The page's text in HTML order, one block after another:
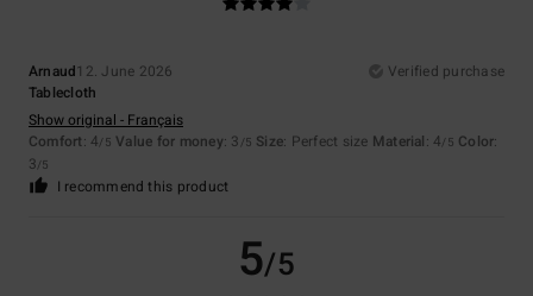
Arnaud12. June 2026
Verified purchase
Tablecloth
Show original - Français
Comfort: 4/5 Value for money: 3 /5 Size: Perfect size Material: 4/5 Color:
3/5
I recommend this product
5/5